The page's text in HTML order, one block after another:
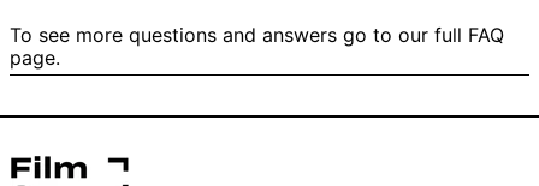
4/ Did I send it directly to Film Speed Lab UG and not to
We’ll refund the scan and just charge for the
development. This also applies if your film is fogged or
To see more questions and answers go to our full FAQ
page.